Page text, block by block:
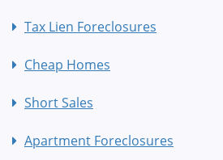
Tax Lien Foreclosures
Cheap Homes
Short Sales
Apartment Foreclosures